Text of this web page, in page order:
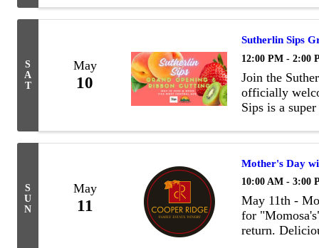
S
A
T
May
10
Sutherlin Sips
12:00 PM - 2:00
Join the
officially
Sips is a
S
U
N
May
11
Mother's Day
10:00 AM - 3:00
May 11th -
for
return.